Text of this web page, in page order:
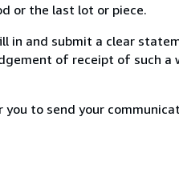
or the last lot or piece.
and submit a clear
of receipt of such
to send your